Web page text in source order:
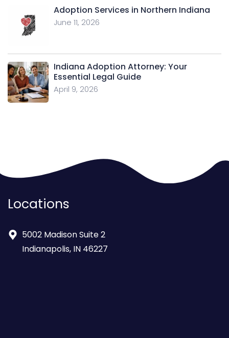
Adoption Services in Northern Indiana
June 11, 2026
Indiana Adoption Attorney: Your
Essential Legal Guide
April 9, 2026
Locations
5002 Madison Suite 2
Indianapolis, IN 46227